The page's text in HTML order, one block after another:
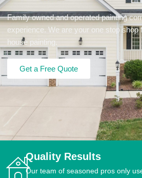
Family owned and operated painting
experience. We are your one stop shop
house painting.
Get a Free Quote
Quality Results
Our team of seasoned pros only